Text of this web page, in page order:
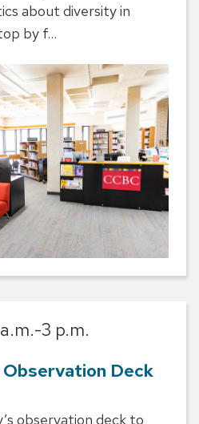
about diversity in
by f...
3 p.m.
Deck
observation deck to